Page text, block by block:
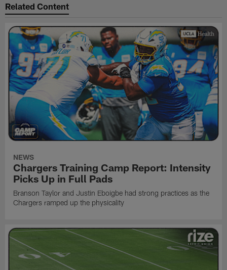
Related Content
NEWS
Chargers Training Camp Report: Intensity
Picks Up in Full Pads
Branson Taylor and Justin Eboigbe had strong practices as the
Chargers ramped up the physicality